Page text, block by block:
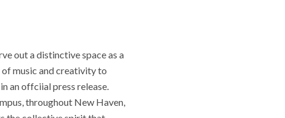
out a distinctive space as a
music and creativity to
an offciial press release.
throughout New Haven,